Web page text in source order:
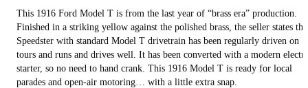
This 1916 Ford Model T is from the last year of “brass era” production.
Finished in a striking yellow against the polished brass, the seller states
Speedster with standard Model T drivetrain has been regularly driven on
tours and runs and drives well. It has been converted with a modern
starter, so no need to hand crank. This 1916 Model T is ready for local
parades and open-air motoring… with a little extra snap.